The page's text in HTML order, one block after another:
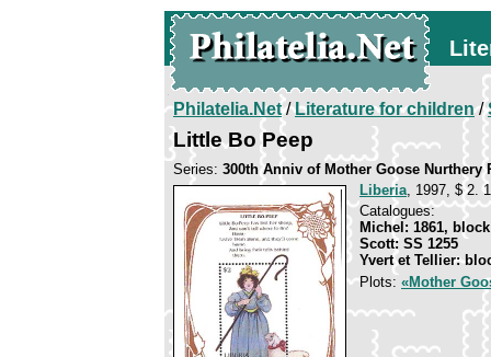
Philatelia.Net/Literature for children/
Little Bo Peep
Series: 300th Anniv of Mother Goose Nurthery
Liberia, 1997, $ 2.
Catalogues:
Michel: 1861,
Scott: SS 1255
Yvert et Tellier:
Plots: «Mother